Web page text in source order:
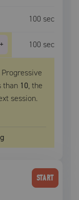
100 sec
+ 100 sec
than 10, the
session.
START